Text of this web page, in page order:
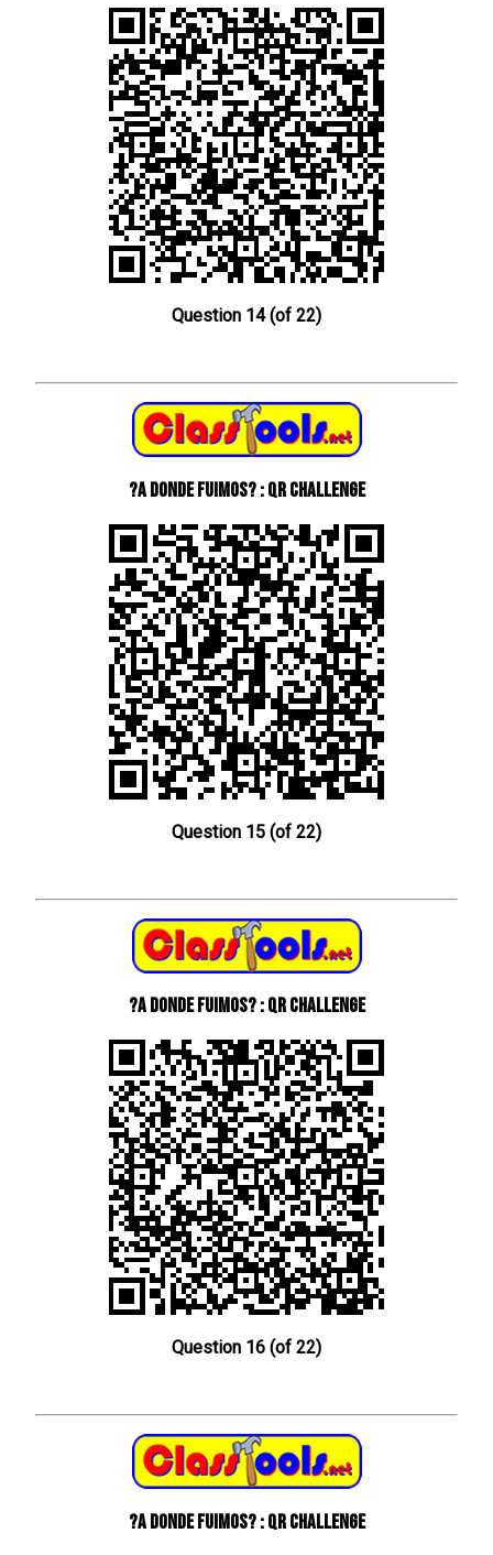
Question 14 (of 22)
?A donde fuimos? : QR Challenge
Question 15 (of 22)
?A donde fuimos? : QR Challenge
Question 16 (of 22)
?A donde fuimos? : QR Challenge